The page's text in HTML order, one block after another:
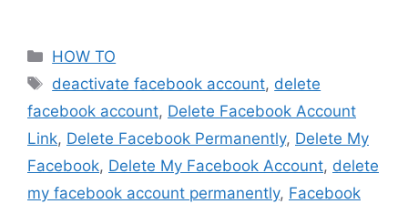
Categories
HOW TO
Tags
deactivate facebook account, delete
facebook account, Delete Facebook Account
Link, Delete Facebook Permanently, Delete My
Facebook, Delete My Facebook Account, delete
my facebook account permanently, Facebook